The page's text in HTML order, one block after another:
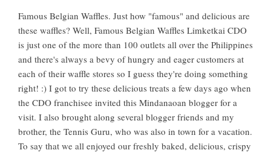
Famous Belgian Waffles. Just how "famous" and delicious are
these waffles? Well, Famous Belgian Waffles Limketkai CDO
is just one of the more than 100 outlets all over the Philippines
and there's always a bevy of hungry and eager customers at
each of their waffle stores so I guess they're doing something
right! :) I got to try these delicious treats a few days ago when
the CDO franchisee invited this Mindanaoan blogger for a
visit. I also brought along several blogger friends and my
brother, the Tennis Guru, who was also in town for a vacation.
To say that we all enjoyed our freshly baked, delicious, crispy